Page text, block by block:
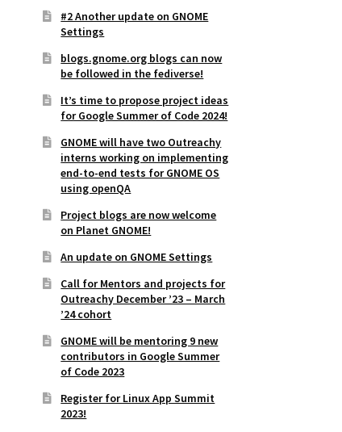
#2 Another update on GNOME
Settings
blogs.gnome.org blogs can now
be followed in the fediverse!
It’s time to propose project ideas
for Google Summer of Code 2024!
GNOME will have two Outreachy
interns working on implementing
end-to-end tests for GNOME OS
using openQA
Project blogs are now welcome
on Planet GNOME!
An update on GNOME Settings
Call for Mentors and projects for
Outreachy December ’23 – March
’24 cohort
GNOME will be mentoring 9 new
contributors in Google Summer
of Code 2023
Register for Linux App Summit
2023!